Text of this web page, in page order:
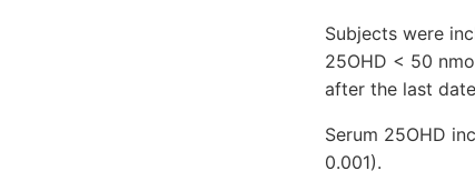
Subjects were
25OHD < 50
after the last
Serum 25OHD
0.001).